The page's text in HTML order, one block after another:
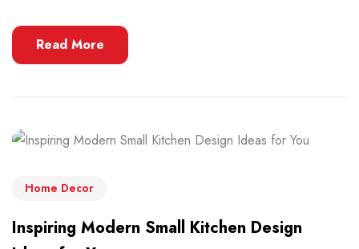
Read More
Home Decor
Inspiring Modern Small Kitchen Design